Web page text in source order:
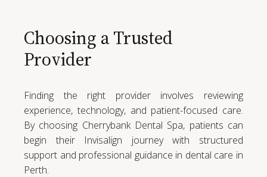
Choosing a Trusted
Provider
Finding the right provider involves reviewing
experience, technology, and patient-focused care.
By choosing Cherrybank Dental Spa, patients can
begin their Invisalign journey with structured
support and professional guidance in dental care in
Perth.